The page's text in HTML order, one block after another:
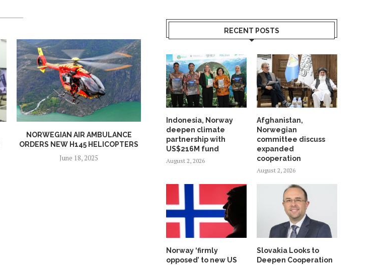
NORWEGIAN AIR AMBULANCE
ORDERS NEW H145 HELICOPTERS
June 18, 2025
INDONESIA EXPLORES
COOPERATION WITH NORWEGIAN
SATELLITE
TECO 2030 DISPLAYS
POWER BARGE
RECENT POSTS
Indonesia, Norway
deepen climate
partnership with
US$216M fund
August 2, 2026
Afghanistan,
Norwegian
committee discuss
expanded
cooperation
August 2, 2026
Norway ‘firmly
opposed’ to new US
Slovakia Looks to
Deepen Cooperation